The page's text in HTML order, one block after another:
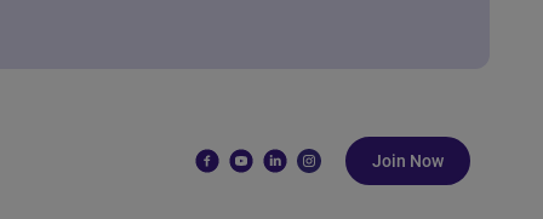
Join Now